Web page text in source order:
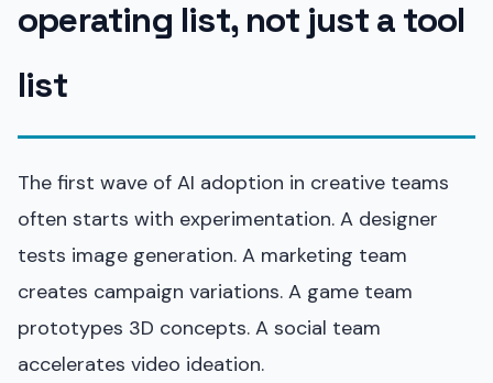
operating list, not just a tool
list
The first wave of AI adoption in creative teams
often starts with experimentation. A designer
tests image generation. A marketing team
creates campaign variations. A game team
prototypes 3D concepts. A social team
accelerates video ideation.